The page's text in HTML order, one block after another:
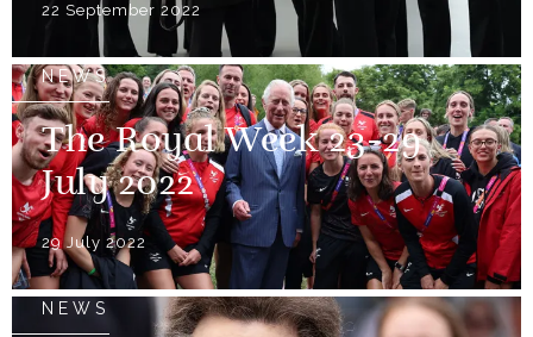
22 September 2022
NEWS
The Royal Week 23-29
July 2022
29 July 2022
NEWS